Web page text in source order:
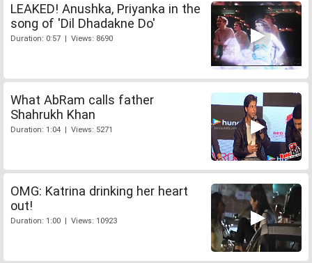
LEAKED! Anushka, Priyanka in the
song of 'Dil Dhadakne Do'
Duration: 0:57 | Views: 8690
What AbRam calls father
Shahrukh Khan
Duration: 1:04 | Views: 5271
OMG: Katrina drinking her heart
out!
Duration: 1:00 | Views: 10923